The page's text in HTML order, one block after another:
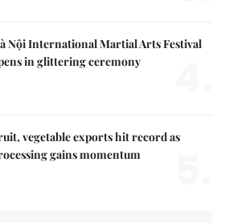
Nội International Martial Arts Festival
in glittering ceremony
vegetable exports hit record as
gains momentum